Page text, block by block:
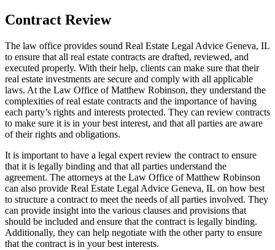
Contract Review
The law office provides sound Real Estate Legal Advice Geneva, IL
to ensure that all real estate contracts are drafted, reviewed, and
executed properly. With their help, clients can make sure that their
real estate investments are secure and comply with all applicable
laws. At the Law Office of Matthew Robinson, they understand the
complexities of real estate contracts and the importance of having
each party’s rights and interests protected. They can review contracts
to make sure it is in your best interest, and that all parties are aware
of their rights and obligations.
It is important to have a legal expert review the contract to ensure
that it is legally binding and that all parties understand the
agreement. The attorneys at the Law Office of Matthew Robinson
can also provide Real Estate Legal Advice Geneva, IL on how best
to structure a contract to meet the needs of all parties involved. They
can provide insight into the various clauses and provisions that
should be included and ensure that the contract is legally binding.
Additionally, they can help negotiate with the other party to ensure
that the contract is in your best interests.